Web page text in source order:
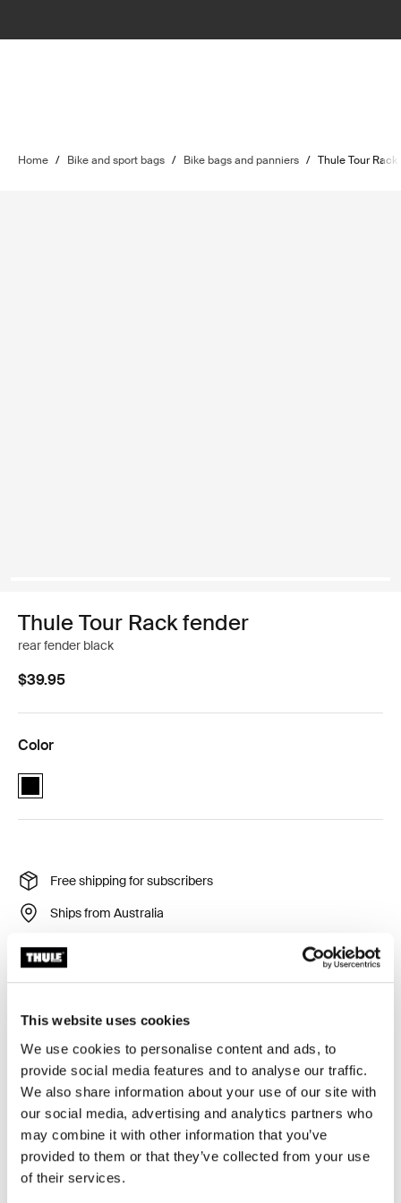
This website uses cookies
We use cookies to personalise content and ads, to
provide social media features and to analyse our traffic.
We also share information about your use of our site with
our social media, advertising and analytics partners who
may combine it with other information that you’ve
provided to them or that they’ve collected from your use
of their services.
Home / Bike and sport bags / Bike bags and panniers / Thule Tour
Thule Tour Rack fender
rear fender black
$39.95
Color
Thule Tour Rack fender Black (selected)
Free shipping for subscribers
Ships from Australia
Thule Guarantee
Designed for the Thule Tour Rack (2026 generation),
this custom-fit fender helps keep you and your gear dry
in wet conditions when the rack is mounted over the
rear wheel.